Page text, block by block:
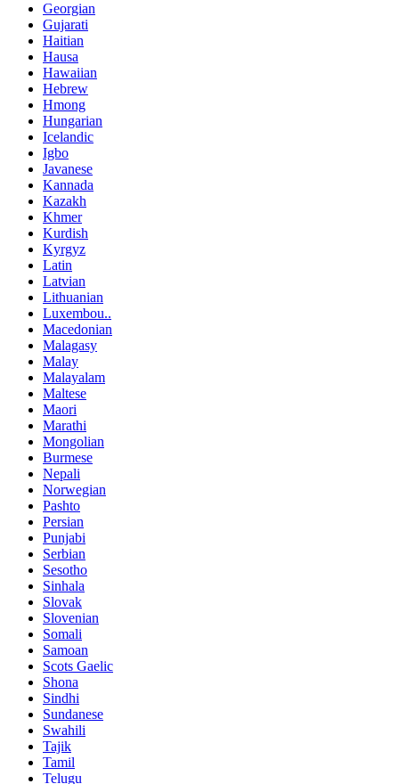
Georgian
Gujarati
Haitian
Hausa
Hawaiian
Hebrew
Hmong
Hungarian
Icelandic
Igbo
Javanese
Kannada
Kazakh
Khmer
Kurdish
Kyrgyz
Latin
Latvian
Lithuanian
Luxembou..
Macedonian
Malagasy
Malay
Malayalam
Maltese
Maori
Marathi
Mongolian
Burmese
Nepali
Norwegian
Pashto
Persian
Punjabi
Serbian
Sesotho
Sinhala
Slovak
Slovenian
Somali
Samoan
Scots Gaelic
Shona
Sindhi
Sundanese
Swahili
Tajik
Tamil
Telugu